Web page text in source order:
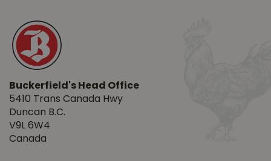
Buckerfield's Head Office
5410 Trans Canada Hwy
Duncan B.C.
V9L 6W4
Canada